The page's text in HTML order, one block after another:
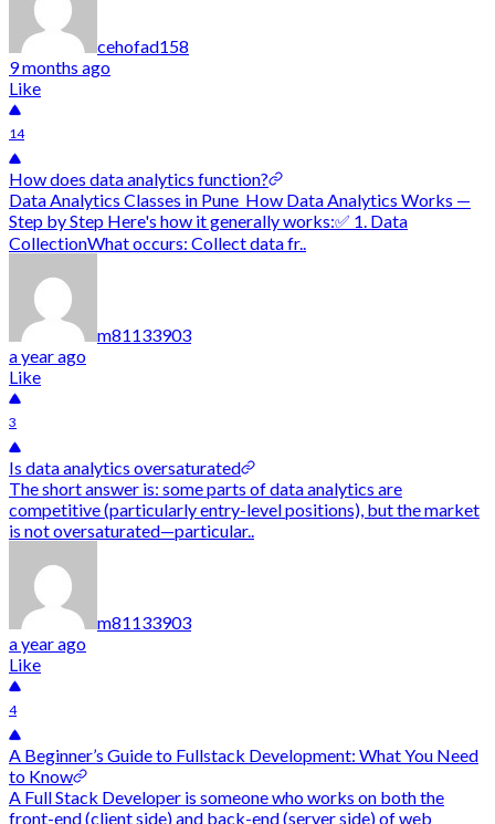
cehofad158
9 months ago
Like
14
How does data analytics function?
Data Analytics Classes in Pune How Data Analytics Works —
Step by Step Here's how it generally works:✅ 1. Data
CollectionWhat occurs: Collect data fr..
m81133903
a year ago
Like
3
Is data analytics oversaturated
The short answer is: some parts of data analytics are
competitive (particularly entry-level positions), but the market
is not oversaturated—particular..
m81133903
a year ago
Like
4
A Beginner’s Guide to Fullstack Development: What You Need
to Know
A Full Stack Developer is someone who works on both the
front-end (client side) and back-end (server side) of web